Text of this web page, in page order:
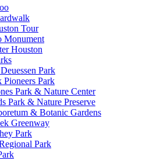
Tour
Monument
Houston
Park
Pioneers Park
Park & Nature Center
Park & Nature Preserve
& Botanic Gardens
Greenway
Park
Park